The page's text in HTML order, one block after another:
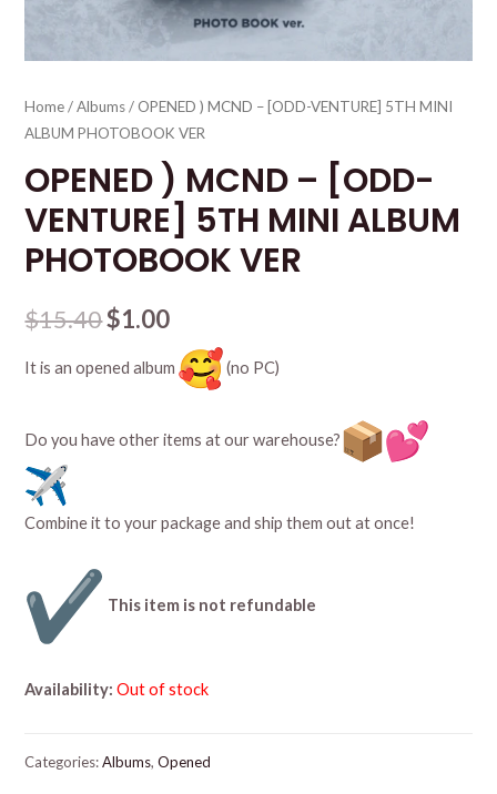
Home/Albums/ OPENED ) MCND – [ODD-VENTURE] 5TH MINI
ALBUM PHOTOBOOK VER
OPENED ) MCND – [ODD-
VENTURE] 5TH MINI ALBUM
PHOTOBOOK VER
$15.40$1.00
It is an opened album (no PC)
Do you have other items at our warehouse?
Combine it to your package and ship them out at once!
This item is not refundable
Availability: Out of stock
Categories:Albums,Opened